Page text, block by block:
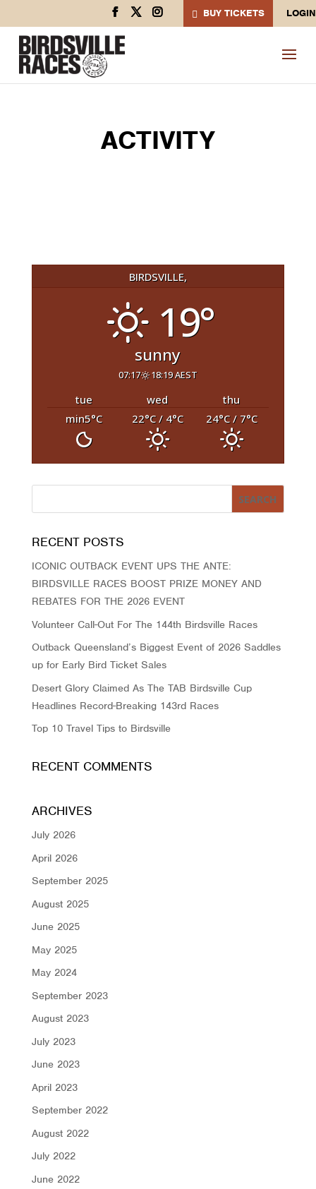
BUY TICKETS LOGIN
ACTIVITY
BIRDSVILLE,
19°
sunny
07:17 18:19 AEST
tue wed
thu
min5°C 22°C/ 4°C 24°C/ 7°C
RECENT POSTS
ICONIC OUTBACK EVENT UPS THE ANTE:
BIRDSVILLE RACES BOOST PRIZE MONEY AND
REBATES FOR THE 2026 EVENT
Volunteer Call-Out For The 144th Birdsville Races
Outback Queensland’s Biggest Event of 2026 Saddles
up for Early Bird Ticket Sales
Desert Glory Claimed As The TAB Birdsville Cup
Headlines Record-Breaking 143rd Races
Top 10 Travel Tips to Birdsville
RECENT COMMENTS
ARCHIVES
July 2026
April 2026
September 2025
August 2025
June 2025
May 2025
May 2024
September 2023
August 2023
July 2023
June 2023
April 2023
September 2022
August 2022
July 2022
June 2022